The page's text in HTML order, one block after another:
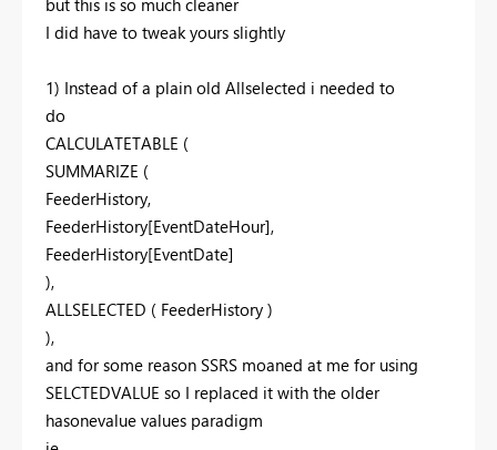
but this is so much cleaner
I did have to tweak yours slightly
1) Instead of a plain old Allselected i needed to
do
CALCULATETABLE (
SUMMARIZE (
FeederHistory,
FeederHistory[EventDateHour],
FeederHistory[EventDate]
),
ALLSELECTED ( FeederHistory )
),
and for some reason SSRS moaned at me for using
SELCTEDVALUE so I replaced it with the older
hasonevalue values paradigm